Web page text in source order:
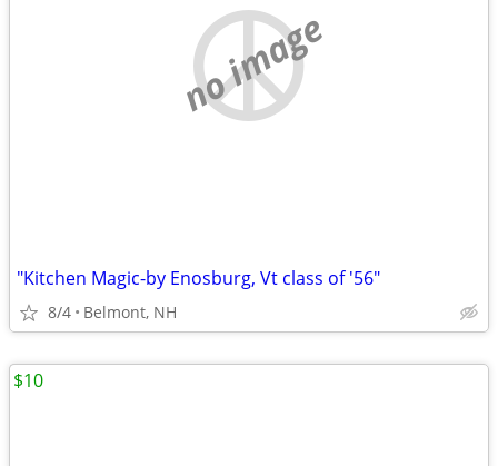
no image
"Kitchen Magic-by Enosburg, Vt class of '56"
8/4 Belmont, NH
$10